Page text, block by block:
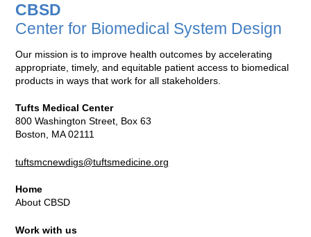
CBSD
Center for Biomedical System Design
Our mission is to improve health outcomes by accelerating
appropriate, timely, and equitable patient access to biomedical
products in ways that work for all stakeholders.
Tufts Medical Center
800 Washington Street, Box 63
Boston, MA 02111
tuftsmcnewdigs@tuftsmedicine.org
Home
About CBSD
Work with us